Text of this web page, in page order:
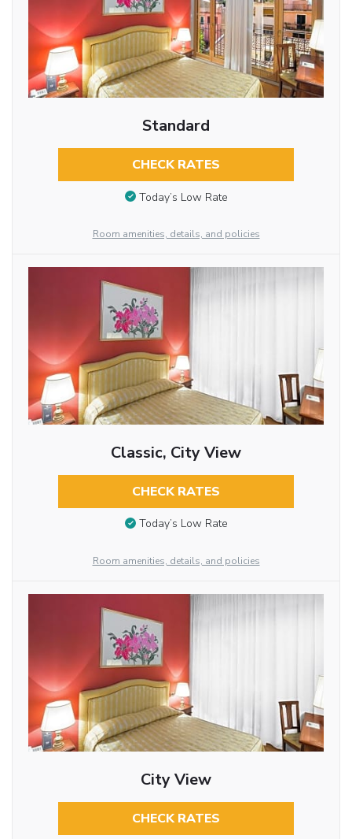
Standard
CHECK RATES
Today’s Low Rate
Room amenities, details, and policies
Classic, City View
CHECK RATES
Today’s Low Rate
Room amenities, details, and policies
City View
CHECK RATES